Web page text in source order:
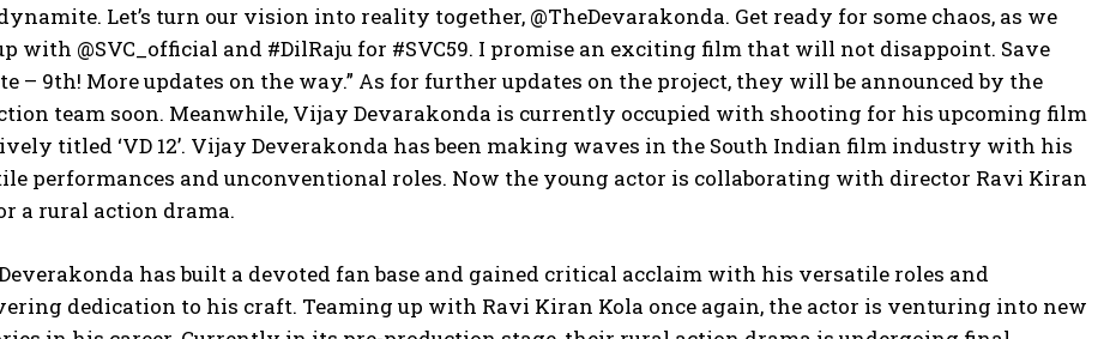
Let’s turn our vision into reality together, @TheDevarakonda. Get ready for some chaos, as we
with @SVC_official and #DilRaju for #SVC59. I promise an exciting film that will not disappoint. Save
– 9th! More updates on the way.” As for further updates on the project, they will be announced by the
team soon. Meanwhile, Vijay Devarakonda is currently occupied with shooting for his upcoming film
titled ‘VD 12’. Vijay Deverakonda has been making waves in the South Indian film industry with his
performances and unconventional roles. Now the young actor is collaborating with director Ravi Kiran
a rural action drama.
has built a devoted fan base and gained critical acclaim with his versatile roles and
dedication to his craft. Teaming up with Ravi Kiran Kola once again, the actor is venturing into new